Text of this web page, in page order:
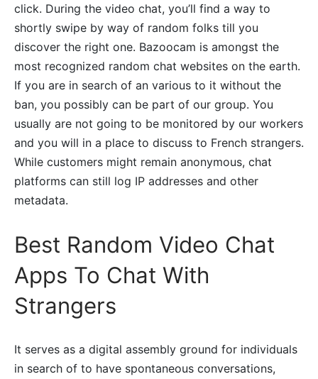
click. During the video chat, you’ll find a way to
shortly swipe by way of random folks till you
discover the right one. Bazoocam is amongst the
most recognized random chat websites on the earth.
If you are in search of an various to it without the
ban, you possibly can be part of our group. You
usually are not going to be monitored by our workers
and you will in a place to discuss to French strangers.
While customers might remain anonymous, chat
platforms can still log IP addresses and other
metadata.
Best Random Video Chat
Apps To Chat With
Strangers
It serves as a digital assembly ground for individuals
in search of to have spontaneous conversations,